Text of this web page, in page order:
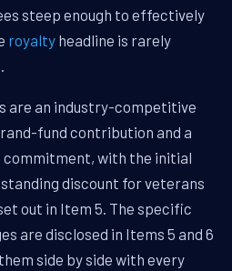
steep enough to effectively
royalty headline is rarely
are an industry-competitive
fund contribution and a
with the initial
discount for veterans
out in Item 5. The specific
are disclosed in Items 5 and 6
side by side with every